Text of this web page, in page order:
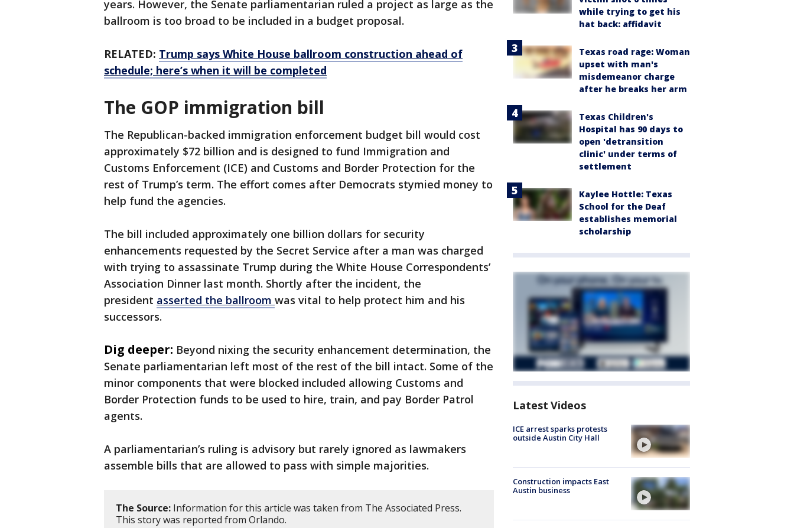
years. However, the Senate parliamentarian ruled a project as large as the
ballroom is too broad to be included in a budget proposal.
RELATED: Trump says White House ballroom construction ahead of
schedule; here’s when it will be completed
The GOP immigration bill
The Republican-backed immigration enforcement budget bill would cost
approximately $72 billion and is designed to fund Immigration and
Customs Enforcement (ICE) and Customs and Border Protection for the
rest of Trump’s term. The effort comes after Democrats stymied money to
help fund the agencies.
The bill included approximately one billion dollars for security
enhancements requested by the Secret Service after a man was charged
with trying to assassinate Trump during the White House Correspondents’
Association Dinner last month. Shortly after the incident, the
president asserted the ballroom was vital to help protect him and his
successors.
Dig deeper: Beyond nixing the security enhancement determination, the
Senate parliamentarian left most of the rest of the bill intact. Some of the
minor components that were blocked included allowing Customs and
Border Protection funds to be used to hire, train, and pay Border Patrol
agents.
A parliamentarian’s ruling is advisory but rarely ignored as lawmakers
assemble bills that are allowed to pass with simple majorities.
The Source: Information for this article was taken from The Associated Press.
This story was reported from Orlando.
while trying to get his
hat back: affidavit
Texas road rage: Woman
upset with man's
misdemeanor charge
after he breaks her arm
Texas Children's
Hospital has 90 days to
open 'detransition
clinic' under terms of
settlement
Kaylee Hottle: Texas
School for the Deaf
establishes memorial
scholarship
Latest Videos
ICE arrest sparks protests
outside Austin City Hall
Construction impacts East
Austin business